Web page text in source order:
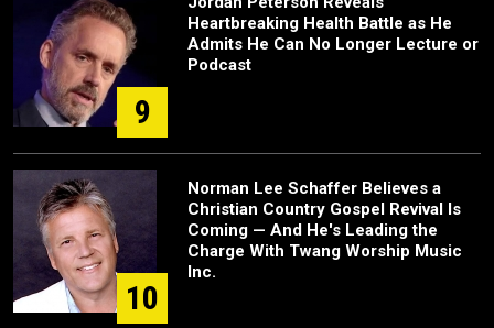
9
Heartbreaking Health Battle as He
Admits He Can No Longer Lecture or
Podcast
10
Norman Lee Schaffer Believes a
Christian Country Gospel Revival Is
Coming — And He's Leading the
Charge With Twang Worship Music
Inc.